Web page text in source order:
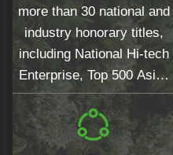
more than 30 national and
industry honorary titles,
including National Hi-tech
Enterprise, Top 500 Asian
Brands and Top 10
Chinese Architectural
Aluminum Profiles.